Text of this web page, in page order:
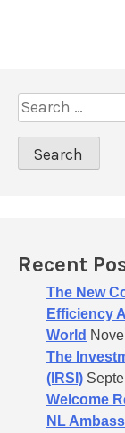
S
e
a
Recent
The New
Efficiency
World
The
(IRSI)
Welcome
NL